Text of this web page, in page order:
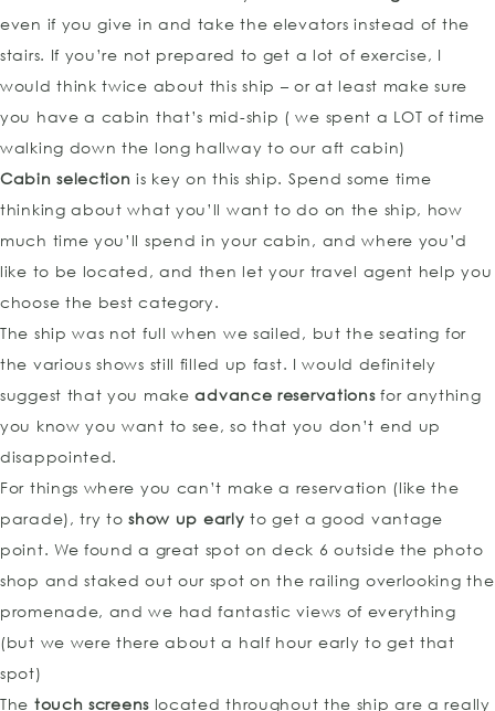
even if you give in and take the elevators instead of the
stairs. If you’re not prepared to get a lot of exercise, I
would think twice about this ship – or at least make sure
you have a cabin that’s mid-ship ( we spent a LOT of time
walking down the long hallway to our aft cabin)
Cabin selection is key on this ship. Spend some time
thinking about what you’ll want to do on the ship, how
much time you’ll spend in your cabin, and where you’d
like to be located, and then let your travel agent help you
choose the best category.
The ship was not full when we sailed, but the seating for
the various shows still filled up fast. I would definitely
suggest that you makeadvance reservationsfor anything
you know you want to see, so that you don’t end up
disappointed.
For things where you can’t make a reservation (like the
parade), try toshow up early to get a good vantage
point. We found a great spot on deck 6 outside the photo
shop and staked out our spot on the railing overlooking the
promenade, and we had fantastic views of everything
(but we were there about a half hour early to get that
spot)
The touch screenslocated throughout the ship are a really